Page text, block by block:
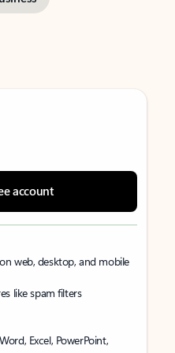
account
web, desktop, and mobile
like spam filters
Excel, PowerPoint,